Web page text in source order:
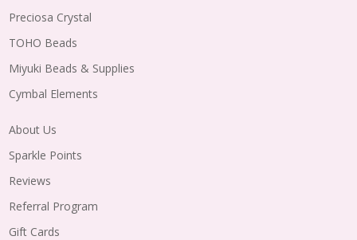
Preciosa Crystal
TOHO Beads
Miyuki Beads & Supplies
Cymbal Elements
About Us
Sparkle Points
Reviews
Referral Program
Gift Cards